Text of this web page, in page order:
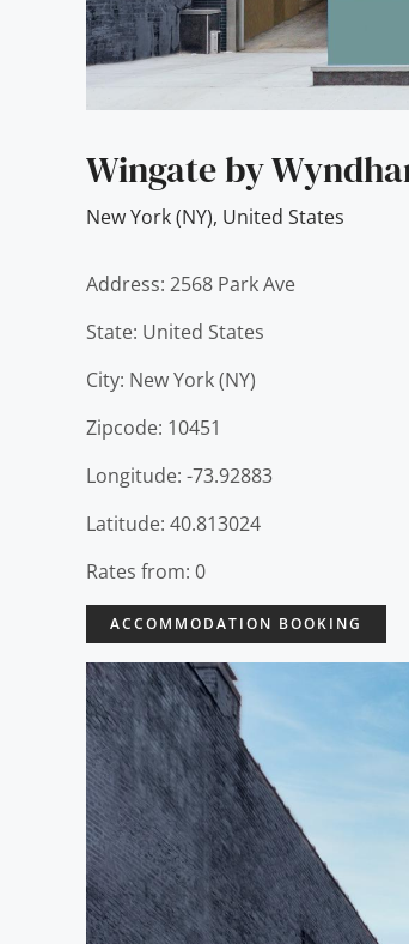
Wingate by
New York (NY), United States
Address: 2568 Park Ave
State: United States
City: New York (NY)
Zipcode: 10451
Longitude: -73.92883
Latitude: 40.813024
Rates from: 0
ACCOMMODATION BOOKING